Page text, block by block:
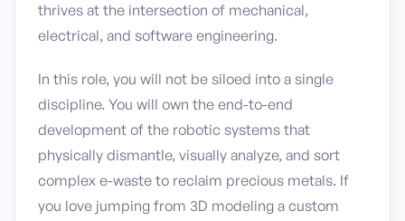
thrives at the intersection of mechanical,
electrical, and software engineering.
In this role, you will not be siloed into a single
discipline. You will own the end-to-end
development of the robotic systems that
physically dismantle, visually analyze, and sort
complex e-waste to reclaim precious metals. If
you love jumping from 3D modeling a custom